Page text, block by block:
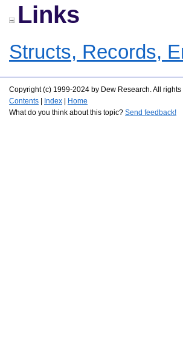
Links
Structs, Records,
Copyright (c) 1999-2024 by Dew Research. All rights
Contents
Index
Home
What do you think about this topic? Send feedback!